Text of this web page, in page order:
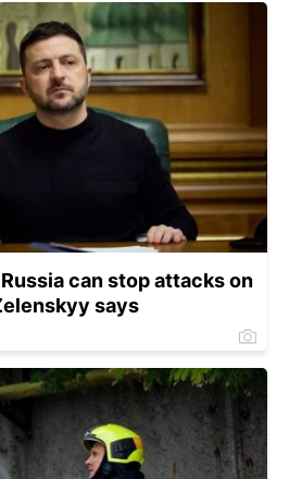
can stop attacks on
says